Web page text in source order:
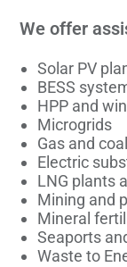
We offer
Solar PV
BESS
HPP and
Microgrids
Gas and
Electric
LNG plants
Mining and
Mineral
Seaports
Waste to